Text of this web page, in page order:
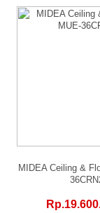
MIDEA Ceiling &